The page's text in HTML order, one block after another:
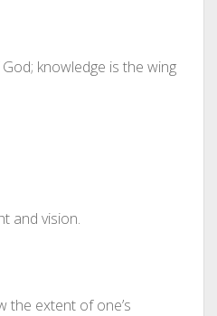
knowledge is the wing
and vision.
the extent of one’s